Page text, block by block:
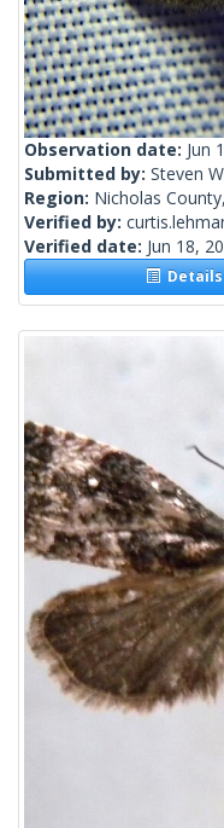
Observation date: Jun
Submitted by: Steven
Region: Nicholas
Verified by:
Verified date: Jun 18,
Details